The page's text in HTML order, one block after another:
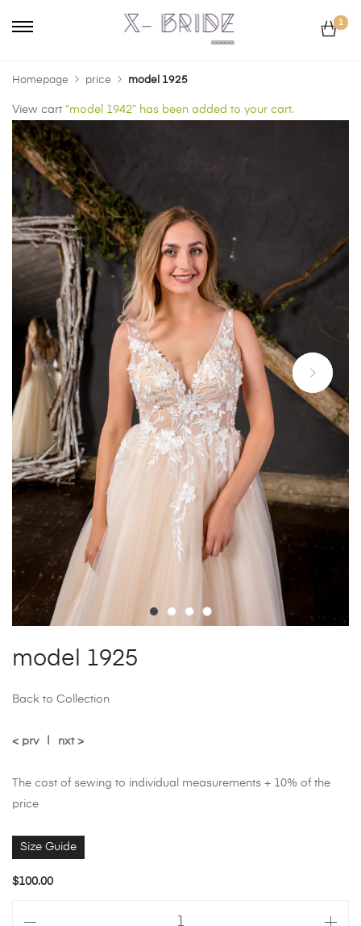
1
Homepage price model 1925
View cart “model 1942” has been added to your cart.
model 1925
Back to Collection
< prv nxt >
The cost of sewing to individual measurements + 10% of the
price
Size Guide
$100.00